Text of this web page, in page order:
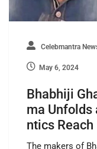
Celebmantra
May 6, 2024
Bhabhiji
ma Unfolds
ntics
The makers of